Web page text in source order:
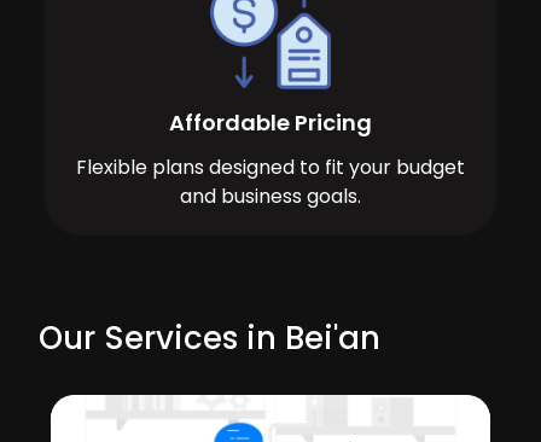
Affordable Pricing
Flexible plans designed to fit your budget
and business goals.
Our Services in Bei'an